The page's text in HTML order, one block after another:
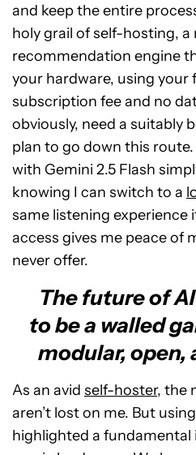
and keep the entire
holy grail of self-hosting, a
recommendation engine
your hardware, using
subscription fee and no
obviously, need a suitably
plan to go down this
with Gemini 2.5 Flash
knowing I can switch to a
same listening experience
access gives me peace of
never offer.
The future of
to be a walled
modular, open,
As an avid self-hoster, the
aren’t lost on me. But
highlighted a